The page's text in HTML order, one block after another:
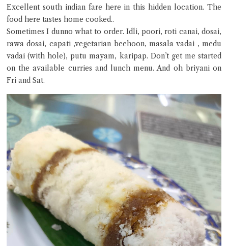
Excellent south indian fare here in this hidden location. The
food here tastes home cooked..
Sometimes I dunno what to order. Idli, poori, roti canai, dosai,
rawa dosai, capati ,vegetarian beehoon, masala vadai , medu
vadai (with hole), putu mayam, karipap. Don’t get me started
on the available curries and lunch menu. And oh briyani on
Fri and Sat.
Close Chat
terms of service
privacy policy